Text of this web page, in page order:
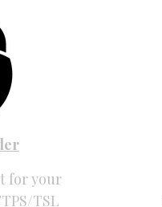
for your
TSL